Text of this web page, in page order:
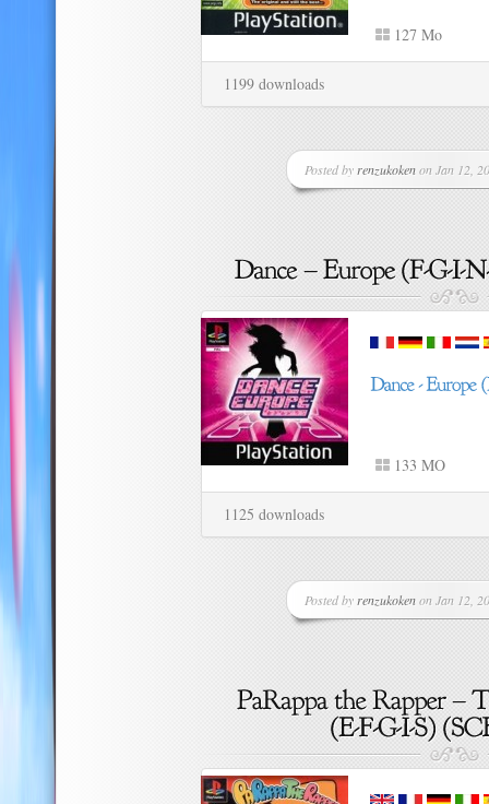
127 Mo
1199 downloads
Posted by renzukokenon Jan 12,
133 MO
1125 downloads
Posted by renzukokenon Jan 12,